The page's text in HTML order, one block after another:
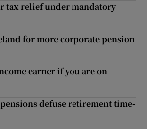
tax relief under mandatory
for more corporate pension
earner if you are on
defuse retirement time-